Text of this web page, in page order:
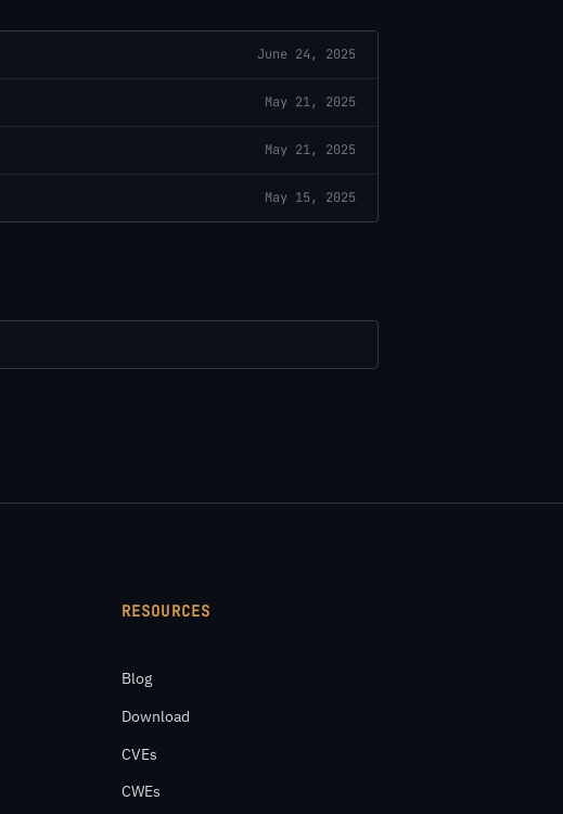
June 24, 2025
May 21, 2025
May 21, 2025
May 15, 2025
RESOURCES
Blog
Download
CVEs
CWEs